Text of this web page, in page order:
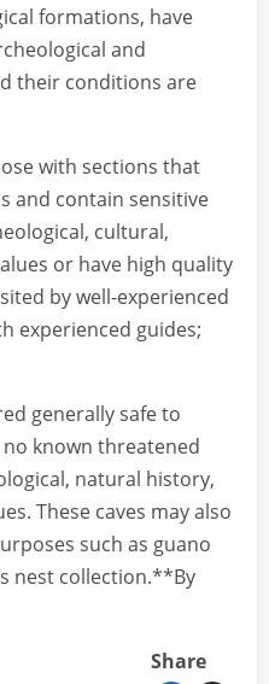
formations, have
and
their conditions are
with sections that
and contain sensitive
cultural,
or have high quality
by well-experienced
experienced guides;
generally safe to
known threatened
natural history,
These caves may also
such as guano
nest collection.**By
Share